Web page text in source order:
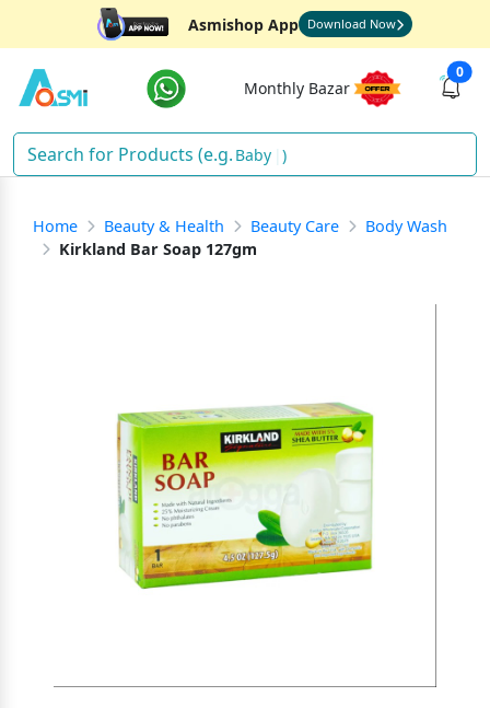
Asmishop App Download Now
Monthly Bazar
0
Baby Fo
Home Beauty & Health Beauty Care
Body Wash
Kirkland Bar Soap 127gm